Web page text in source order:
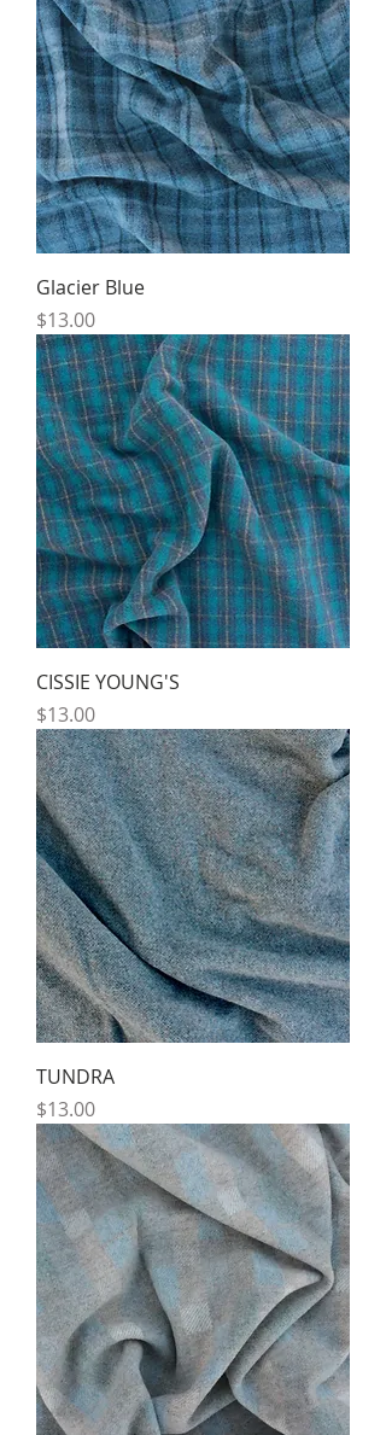
Glacier Blue
Price
$13.00
CISSIE YOUNG'S
Price
$13.00
TUNDRA
Price
$13.00